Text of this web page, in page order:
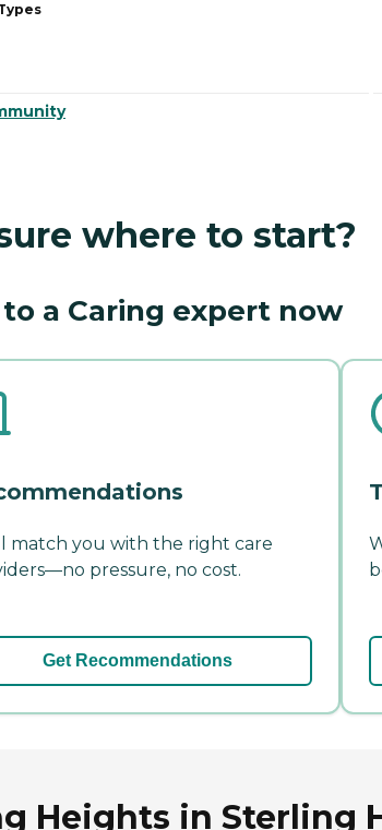
where to start?
a Caring expert now
match you with the right care
pressure, no cost.
Get Recommendations
Heights in Sterling